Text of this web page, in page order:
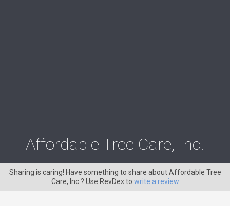
Affordable Tree Care, Inc.
Sharing is caring! Have something to share about Affordable Tree
Care, Inc.? Use RevDex to write a review